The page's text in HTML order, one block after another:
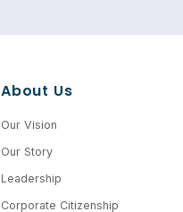
About Us
Our Vision
Our Story
Leadership
Corporate Citizenship